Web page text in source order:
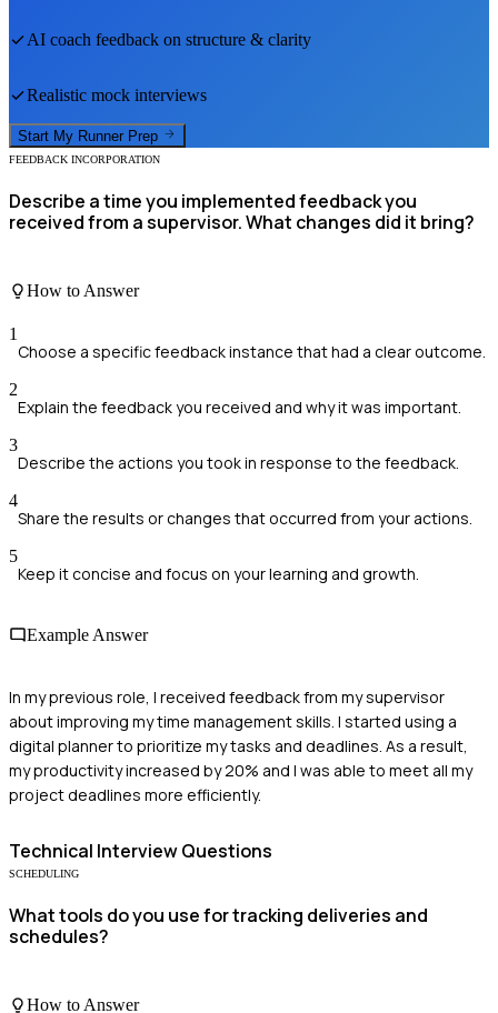
AI coach feedback on structure & clarity
Realistic mock interviews
Start My Runner Prep
FEEDBACK INCORPORATION
Describe a time you implemented feedback you
received from a supervisor. What changes did it bring?
How to Answer
1
Choose a specific feedback instance that had a clear outcome.
2
Explain the feedback you received and why it was important.
3
Describe the actions you took in response to the feedback.
4
Share the results or changes that occurred from your actions.
5
Keep it concise and focus on your learning and growth.
Example Answer
In my previous role, I received feedback from my supervisor
about improving my time management skills. I started using a
digital planner to prioritize my tasks and deadlines. As a result,
my productivity increased by 20% and I was able to meet all my
project deadlines more efficiently.
Technical Interview Questions
SCHEDULING
What tools do you use for tracking deliveries and
schedules?
How to Answer